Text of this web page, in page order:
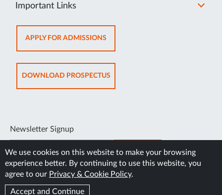
Important Links
APPLY FOR ADMISSIONSOPENS
IN
NEW
TAB
DOWNLOAD PROSPECTUSOPENS
IN
Newsletter Signup
SUBSCRIBE
We use cookies on this website to make your browsing
experience better. By continuing to use this website, you
agree to our Privacy & Cookie Policy.
Accept and Continue